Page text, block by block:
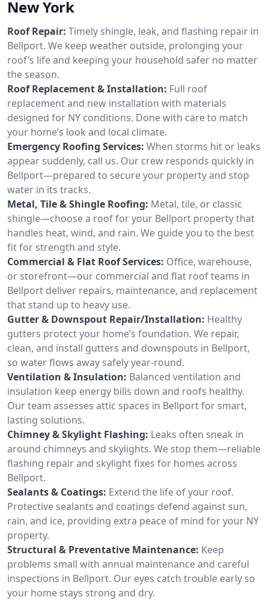
New York
Roof Repair: Timely shingle, leak, and flashing repair in
Bellport. We keep weather outside, prolonging your
roof’s life and keeping your household safer no matter
the season.
Roof Replacement & Installation: Full roof
replacement and new installation with materials
designed for NY conditions. Done with care to match
your home’s look and local climate.
Emergency Roofing Services: When storms hit or leaks
appear suddenly, call us. Our crew responds quickly in
Bellport—prepared to secure your property and stop
water in its tracks.
Metal, Tile & Shingle Roofing: Metal, tile, or classic
shingle—choose a roof for your Bellport property that
handles heat, wind, and rain. We guide you to the best
fit for strength and style.
Commercial & Flat Roof Services: Office, warehouse,
or storefront—our commercial and flat roof teams in
Bellport deliver repairs, maintenance, and replacement
that stand up to heavy use.
Gutter & Downspout Repair/Installation: Healthy
gutters protect your home’s foundation. We repair,
clean, and install gutters and downspouts in Bellport,
so water flows away safely year-round.
Ventilation & Insulation: Balanced ventilation and
insulation keep energy bills down and roofs healthy.
Our team assesses attic spaces in Bellport for smart,
lasting solutions.
Chimney & Skylight Flashing: Leaks often sneak in
around chimneys and skylights. We stop them—reliable
flashing repair and skylight fixes for homes across
Bellport.
Sealants & Coatings: Extend the life of your roof.
Protective sealants and coatings defend against sun,
rain, and ice, providing extra peace of mind for your NY
property.
Structural & Preventative Maintenance: Keep
problems small with annual maintenance and careful
inspections in Bellport. Our eyes catch trouble early so
your home stays strong and dry.